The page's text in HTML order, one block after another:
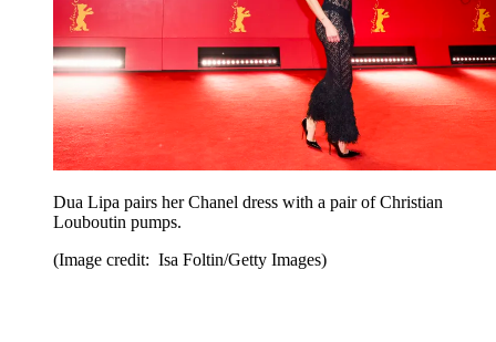
Dua Lipa pairs her Chanel dress with a pair of Christian
Louboutin pumps.
(Image credit: Isa Foltin/Getty Images)